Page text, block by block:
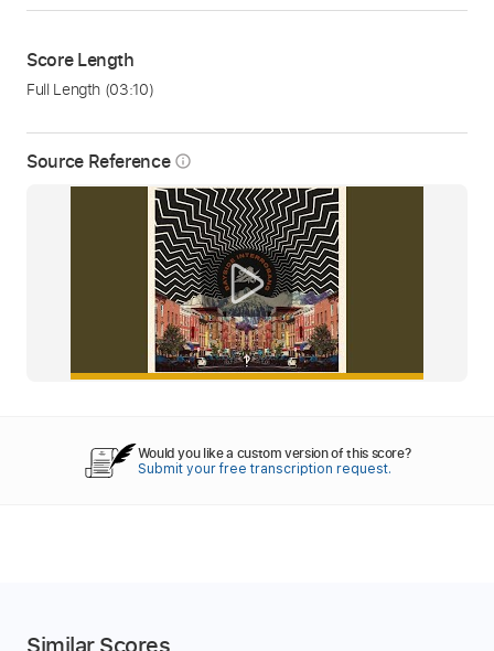
Source Reference info_outline
Score Length
Full Length (03:10)
Would you like a custom version of this score?
Submit your free transcription request.
Similar Scores